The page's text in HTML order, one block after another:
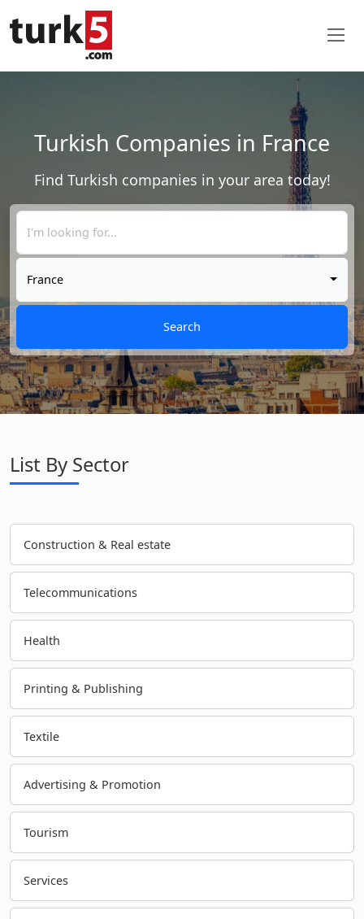
Turkish Companies in France
Find Turkish companies in your area today!
France
Search
List By Sector
Construction & Real estate
Telecommunications
Health
Printing & Publishing
Textile
Advertising & Promotion
Tourism
Services